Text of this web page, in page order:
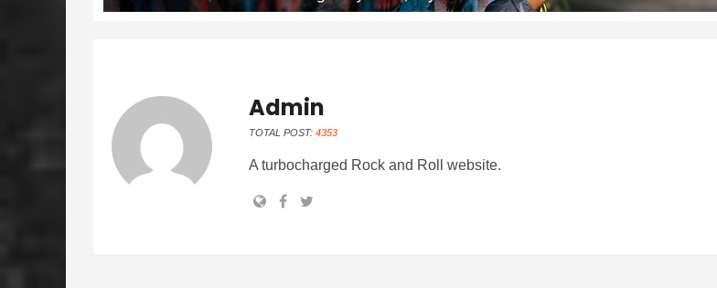
Admin
TOTAL POST: 4353
A turbocharged Rock and Roll website.